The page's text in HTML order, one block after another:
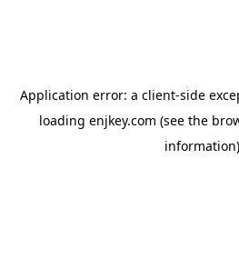
Application error: a client-side
loading enjkey.com (see the